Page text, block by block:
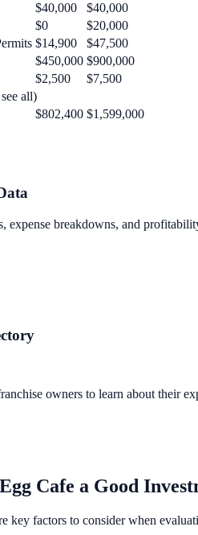
$40,000
$40,000
$0
$20,000
$14,900
$47,500
$450,000 $900,000
$2,500
$7,500
all)
$802,400 $1,599,000
expense breakdowns, and
owners to learn about their
Cafe a Good
key factors to consider when